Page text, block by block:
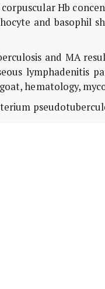
Hb
and basophil
and MA
lymphadenitis
hematology,